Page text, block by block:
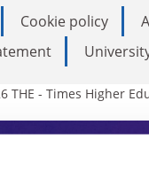
Cookie policy
THE - Times Higher